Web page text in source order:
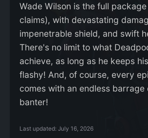
Wade Wilson is the full
claims), with devastating
impenetrable shield, and swift
There's no limit to what
achieve, as long as he keeps
flashy! And, of course, every
comes with an endless barrage
banter!
Last updated: July 16, 2026